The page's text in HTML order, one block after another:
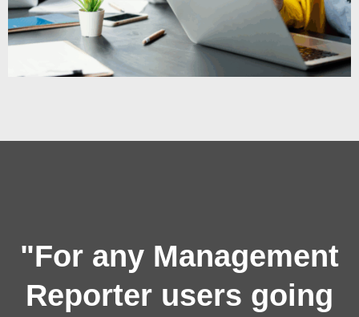
"For any Management
Reporter users going